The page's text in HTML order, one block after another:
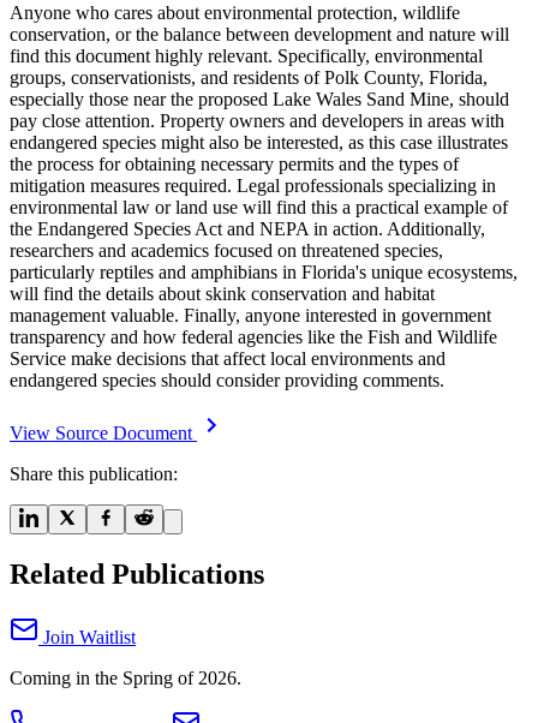
Anyone who cares about environmental protection, wildlife
conservation, or the balance between development and nature will
find this document highly relevant. Specifically, environmental
groups, conservationists, and residents of Polk County, Florida,
especially those near the proposed Lake Wales Sand Mine, should
pay close attention. Property owners and developers in areas with
endangered species might also be interested, as this case illustrates
the process for obtaining necessary permits and the types of
mitigation measures required. Legal professionals specializing in
environmental law or land use will find this a practical example of
the Endangered Species Act and NEPA in action. Additionally,
researchers and academics focused on threatened species,
particularly reptiles and amphibians in Florida's unique ecosystems,
will find the details about skink conservation and habitat
management valuable. Finally, anyone interested in government
transparency and how federal agencies like the Fish and Wildlife
Service make decisions that affect local environments and
endangered species should consider providing comments.
View Source Document
Share this publication:
Related Publications
Join Waitlist
Coming in the Spring of 2026.